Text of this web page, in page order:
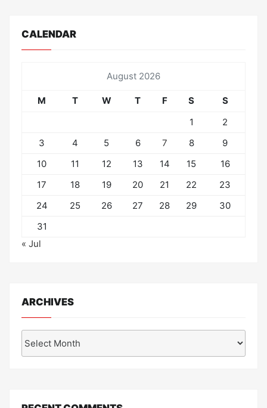
CALENDAR
August 2026
M T W T F S
S
1
2
3
4 5 6 7 8
9
10
11 12 13 14 15
16
17
18 19 20 21 22
23
24
25 26 27 28 29
30
31
« Jul
ARCHIVES